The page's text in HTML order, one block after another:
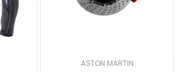
ASTON MARTIN